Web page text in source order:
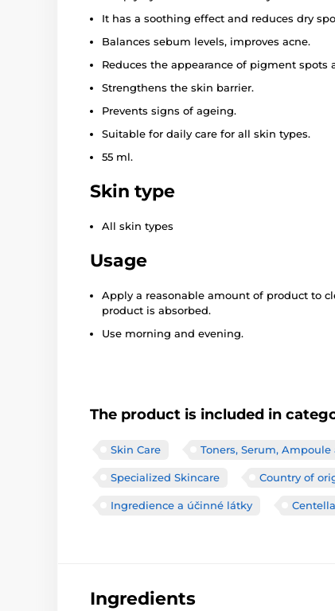
It has a soothing effect and reduces dry
Balances sebum levels, improves acne.
Reduces the appearance of pigment
Strengthens the skin barrier.
Prevents signs of ageing.
Suitable for daily care for all skin types.
55 ml.
Skin type
All skin types
Usage
Apply a reasonable amount of product to
product is absorbed.
Use morning and evening.
The product is included in
Skin Care Toners, Serum, Ampoule
Specialized Skincare Country of
Ingredience a účinné látky
Ingredients